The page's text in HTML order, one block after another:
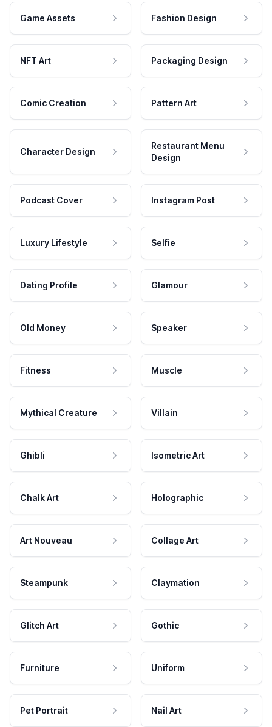
Game Assets Fashion Design
NFT Art Packaging Design
Comic Creation Pattern Art
Character Design
Restaurant Menu
Design
Podcast Cover Instagram Post
Luxury Lifestyle Selfie
Dating Profile Glamour
Old Money Speaker
Fitness Muscle
Mythical Creature Villain
Ghibli Isometric Art
Chalk Art Holographic
Art Nouveau Collage Art
Steampunk Claymation
Glitch Art Gothic
Furniture Uniform
Pet Portrait Nail Art